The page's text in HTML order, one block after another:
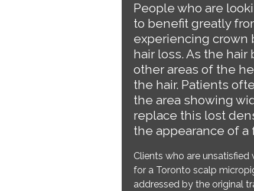
People who are
to benefit greatly
experiencing crown
hair loss. As the
other areas of the
the hair. Patients
the area showing
replace this lost
the appearance of a
Clients who are
for a Toronto scalp
addressed by the original